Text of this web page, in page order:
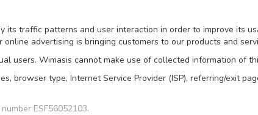
its traffic patterns and user interaction in order to improve its
advertising is bringing customers to our products and
users. Wimasis cannot make use of collected information of
browser type, Internet Service Provider (ISP), referring/exit
ESF56052103.